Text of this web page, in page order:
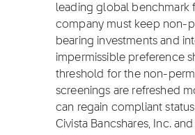
leading global benchmark
company must keep non-
bearing investments and
impermissible preference
threshold for the non-
screenings are refreshed
can regain compliant
Civista Bancshares, Inc.